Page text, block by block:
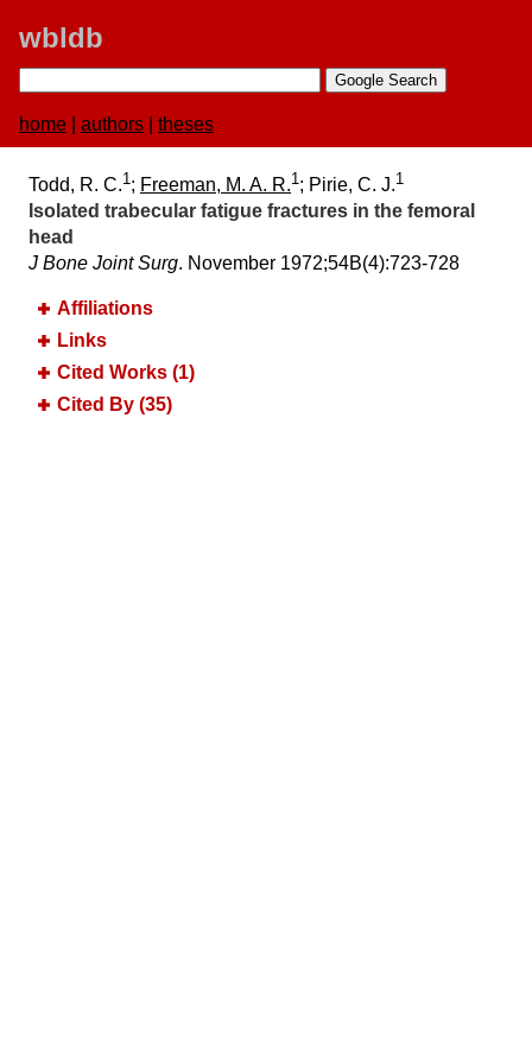
wbldb
home authors theses
Todd, R. C.1; Freeman, M. A. R.1; Pirie, C. J.1
Isolated trabecular fatigue fractures in the femoral
head
J Bone Joint Surg. November 1972;​54B(4):​723-728
Affiliations
Links
Cited Works (1)
Cited By (35)